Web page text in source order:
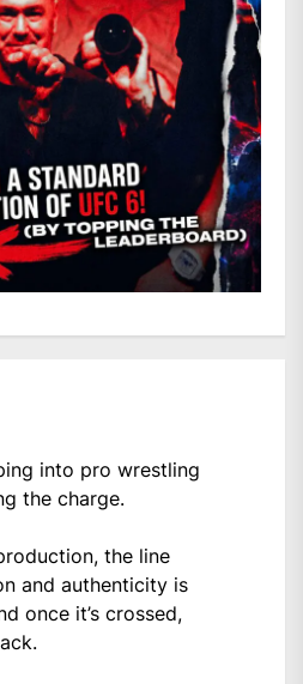
into pro wrestling
the charge.
the line
and authenticity is
once it’s crossed,